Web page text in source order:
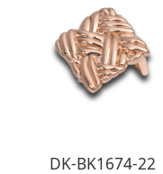
DK-BK1674-22